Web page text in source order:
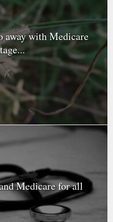
away with Medicare
Medicare for all